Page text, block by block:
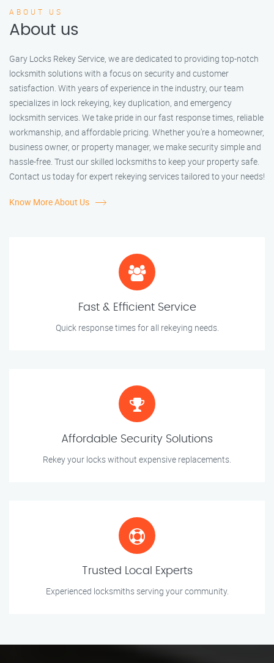
ABOUT US
About us
Gary Locks Rekey Service, we are dedicated to providing top-notch
locksmith solutions with a focus on security and customer
satisfaction. With years of experience in the industry, our team
specializes in lock rekeying, key duplication, and emergency
locksmith services. We take pride in our fast response times, reliable
workmanship, and affordable pricing. Whether you're a homeowner,
business owner, or property manager, we make security simple and
hassle-free. Trust our skilled locksmiths to keep your property safe.
Contact us today for expert rekeying services tailored to your needs!
Know More About Us
Fast & Efficient Service
Quick response times for all rekeying needs.
Affordable Security Solutions
Rekey your locks without expensive replacements.
Trusted Local Experts
Experienced locksmiths serving your community.